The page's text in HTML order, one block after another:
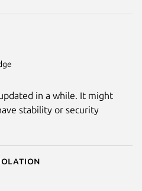
in a while. It might
stability or security